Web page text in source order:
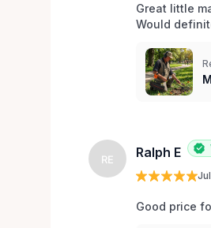
Great little
Would
RE Ralph E
Good price